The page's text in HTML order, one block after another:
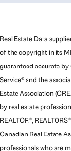
Real Estate Data
of the copyright in its
guaranteed accurate by
Service® and the
Estate Association
by real estate
REALTOR®,
Canadian Real Estate
professionals who are